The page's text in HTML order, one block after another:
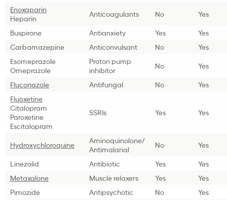
Enoxaparin
Heparin
Anticoagulants No
Yes
Buspirone
Antianxiety Yes
Yes
Carbamazepine
Anticonvulsant No
Yes
Esomeprazole
Omeprazole
Proton pump
inhibitor
No
Yes
Fluconazole
Antifungal No
Yes
Fluoxetine
Citalopram
Paroxetine
Escitalopram
SSRIs Yes Yes
Hydroxychloroquine
Aminoquinolone/
Antimalarial
No
Yes
Linezolid
Antibiotic Yes
Yes
Metaxalone
Muscle relaxers Yes
Yes
Pimozide
Antipsychotic No
Yes